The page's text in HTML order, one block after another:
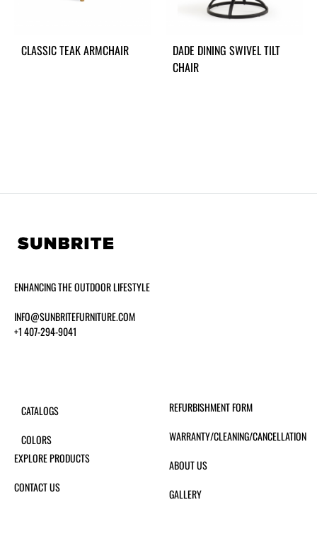
CLASSIC TEAK ARMCHAIR
DADE DINING SWIVEL TILT
CHAIR
ENHANCING THE OUTDOOR LIFESTYLE
INFO@SUNBRITEFURNITURE.COM
+1 407-294-9041
CATALOGS
COLORS
EXPLORE PRODUCTS
CONTACT US
REFURBISHMENT FORM
WARRANTY/CLEANING/CANCELLATION
ABOUT US
GALLERY